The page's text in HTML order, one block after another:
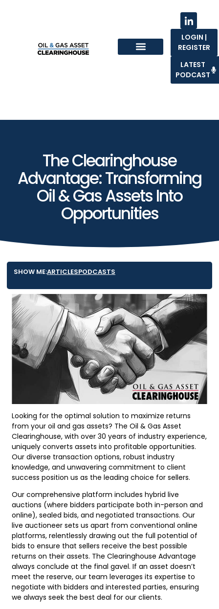
LOGIN |
REGISTER
LATEST
PODCAST
The Clearinghouse
Advantage: Transforming
Oil & Gas Assets Into
Opportunities
SHOW ME:ARTICLESPODCASTS
Looking for the optimal solution to maximize returns
from your oil and gas assets? The Oil & Gas Asset
Clearinghouse, with over 30 years of industry experience,
uniquely converts assets into profitable opportunities.
Our diverse transaction options, robust industry
knowledge, and unwavering commitment to client
success position us as the leading choice for sellers.
Our comprehensive platform includes hybrid live
auctions (where bidders participate both in-person and
online), sealed bids, and negotiated transactions. Our
live auctioneer sets us apart from conventional online
platforms, relentlessly drawing out the full potential of
bids to ensure that sellers receive the best possible
returns on their assets. The Clearinghouse Advantage
always conclude at the final gavel. If an asset doesn’t
meet the reserve, our team leverages its expertise to
negotiate with bidders and interested parties, ensuring
we always seek the best deal for our clients.